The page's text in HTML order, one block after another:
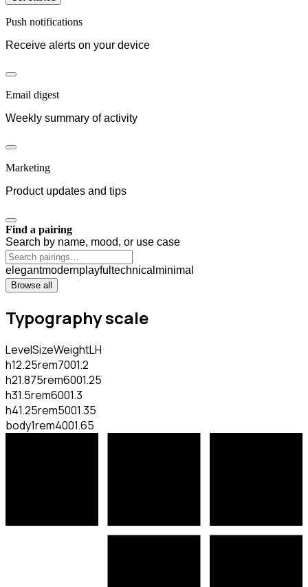
Push notifications
Receive alerts on your device
Email digest
Weekly summary of activity
Marketing
Product updates and tips
Find a pairing
Search by name, mood, or use case
elegantmodernplayful technical minimal
Browse all
Typography scale
LevelSizeWeightLH
h12.25rem7001.2
h21.875rem6001.25
h31.5rem6001.3
h41.25rem5001.35
body1rem4001.65